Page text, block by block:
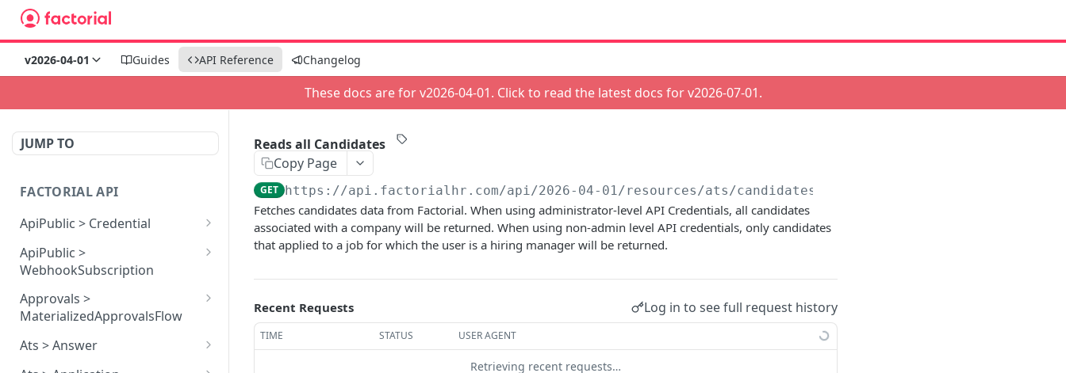
v2026-04-01 Guides API Reference Changelog
These docs are for v2026-04-01. Click to read the latest docs for v2026-07-01.
JUMP TO
FACTORIAL API
ApiPublic > Credential
Reads all Credentials
ApiPublic >
WebhookSubscription
Reads all Webhook
subscriptions
Creates a Webhook
Approvals >
MaterializedApprovalsFlow
Approves an approval
Ats > Answer
Reads all Answers
Reads all Candidates
Copy Page
GET https://api.factorialhr.com/api/2026-04-01/resources/ats/candidates
Fetches candidates data from Factorial. When using administrator-level API Credentials, all candidates
associated with a company will be returned. When using non-admin level API credentials, only candidates
that applied to a job for which the user is a hiring manager will be returned.
Recent Requests Log in to see full request history
TIME STATUS USER AGENT
Retrieving recent requests…